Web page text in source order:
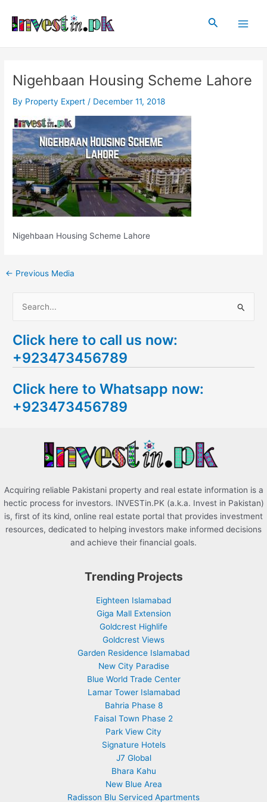
content
Search
Nigehbaan Housing Scheme Lahore
By Property Expert / December 11, 2018
Nigehbaan Housing Scheme Lahore
navigation
← Previous Media
a
r
h
f
Click here to call us now:
+923473456789
Click here to Whatsapp now:
+923473456789
Acquiring reliable Pakistani property and real estate information is a
hectic process for investors. INVESTin.PK (a.k.a. Invest in Pakistan)
is, first of its kind, online real estate portal that provides investment
resources, dedicated to helping investors make informed decisions
and achieve their financial goals.
Trending Projects
Eighteen Islamabad
Giga Mall Extension
Goldcrest Highlife
Goldcrest Views
Garden Residence Islamabad
New City Paradise
Blue World Trade Center
Lamar Tower Islamabad
Bahria Phase 8
Faisal Town Phase 2
Park View City
Signature Hotels
J7 Global
Bhara Kahu
New Blue Area
Radisson Blu Serviced Apartments